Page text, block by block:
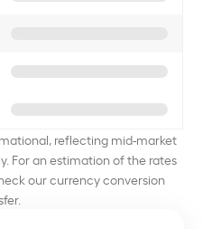
reflecting mid-market
For an estimation of the rates
our currency conversion